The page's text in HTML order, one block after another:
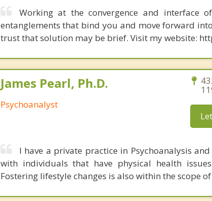
Working at the convergence and interface
entanglements that bind you and move forward
trust that solution may be brief. Visit my website:
James Pearl, Ph.D.
Psychoanalyst
I have a private practice in Psychoanalysis
with individuals that have physical health
Fostering lifestyle changes is also within the scope